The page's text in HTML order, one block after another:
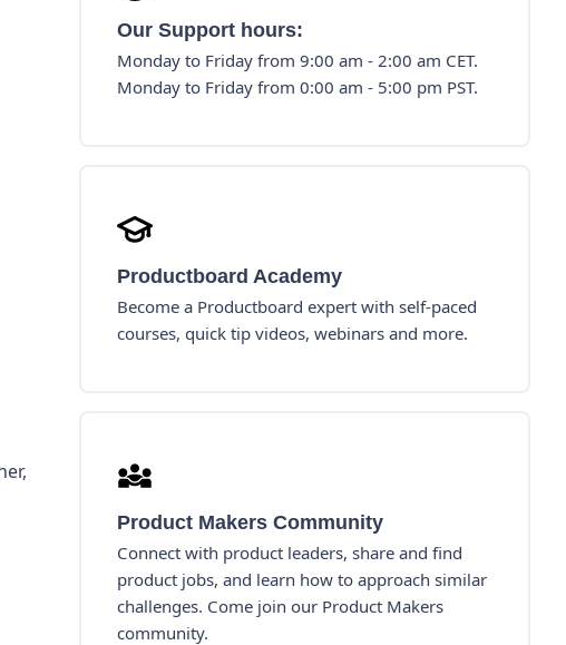
Our Support hours:
Monday to Friday from 9:00 am - 2:00 am CET.
Monday to Friday from 0:00 am - 5:00 pm PST.
Productboard Academy
Become a Productboard expert with self-paced
courses, quick tip videos, webinars and more.
Product Makers Community
Connect with product leaders, share and find
product jobs, and learn how to approach similar
challenges. Come join our Product Makers
community.